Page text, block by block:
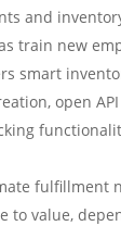
and
train new
smart
open
fulfillment
to value,